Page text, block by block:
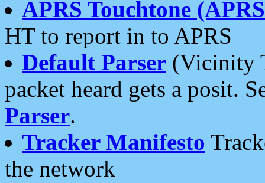
APRS Touchtone
HT to report in to APRS
Default Parser (Vicinity
packet heard gets a posit.
Parser.
Tracker Manifesto
the network